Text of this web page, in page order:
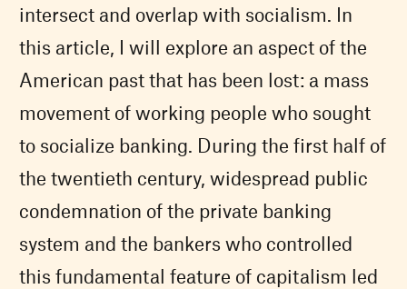
intersect and overlap with socialism. In
this article, I will explore an aspect of the
American past that has been lost: a mass
movement of working people who sought
to socialize banking. During the first half of
the twentieth century, widespread public
condemnation of the private banking
system and the bankers who controlled
this fundamental feature of capitalism led